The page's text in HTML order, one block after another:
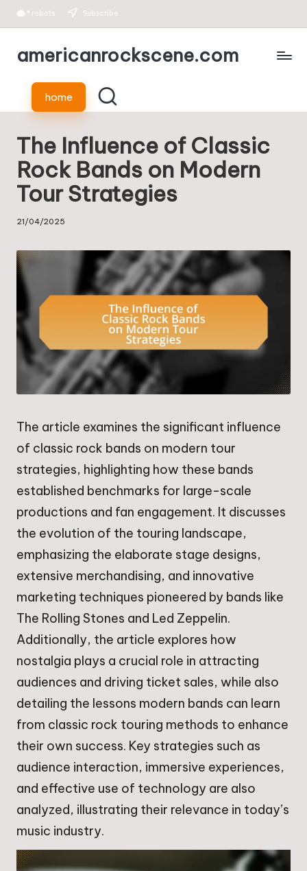
Skip
* robots Subscribe
americanrockscene.com
home
The Influence of Classic
Rock Bands on Modern
Tour Strategies
21/04/2025
The article examines the significant influence
of classic rock bands on modern tour
strategies, highlighting how these bands
established benchmarks for large-scale
productions and fan engagement. It discusses
the evolution of the touring landscape,
emphasizing the elaborate stage designs,
extensive merchandising, and innovative
marketing techniques pioneered by bands like
The Rolling Stones and Led Zeppelin.
Additionally, the article explores how
nostalgia plays a crucial role in attracting
audiences and driving ticket sales, while also
detailing the lessons modern bands can learn
from classic rock touring methods to enhance
their own success. Key strategies such as
audience interaction, immersive experiences,
and effective use of technology are also
analyzed, illustrating their relevance in today’s
music industry.